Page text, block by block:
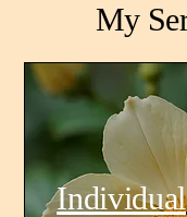
My
Individual